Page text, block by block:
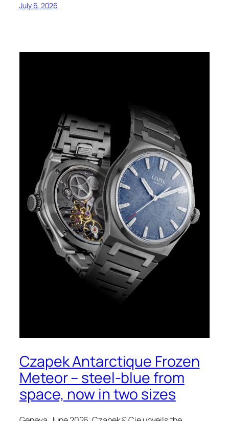
July 6, 2026
Czapek Antarctique Frozen
Meteor – steel-blue from
space, now in two sizes